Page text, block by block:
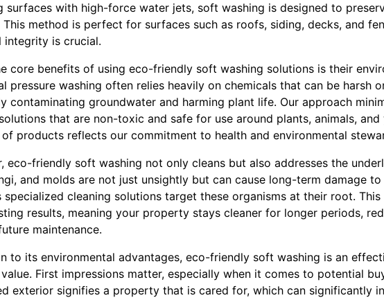
surfaces with high-force water jets, soft washing is designed to
method is perfect for surfaces such as roofs, siding, decks, and
integrity is crucial.
core benefits of using eco-friendly soft washing solutions is their
pressure washing often relies heavily on chemicals that can be harsh
contaminating groundwater and harming plant life. Our approach
that are non-toxic and safe for use around plants, animals,
products reflects our commitment to health and environmental
eco-friendly soft washing not only cleans but also addresses the
and molds are not just unsightly but can cause long-term damage
specialized cleaning solutions target these organisms at their root.
results, meaning your property stays cleaner for longer periods,
maintenance.
to its environmental advantages, eco-friendly soft washing is an
First impressions matter, especially when it comes to potential
exterior signifies a property that is cared for, which can significantly